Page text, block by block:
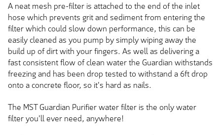
A neat mesh pre-filter is attached to the end of the inlet
hose which prevents grit and sediment from entering the
filter which could slow down performance, this can be
easily cleaned as you pump by simply wiping away the
build up of dirt with your fingers. As well as delivering a
fast consistent flow of clean water the Guardian withstands
freezing and has been drop tested to withstand a 6ft drop
onto a concrete floor, so it's hard as nails.
The MST Guardian Purifier water filter is the only water
filter you'll ever need, anywhere!